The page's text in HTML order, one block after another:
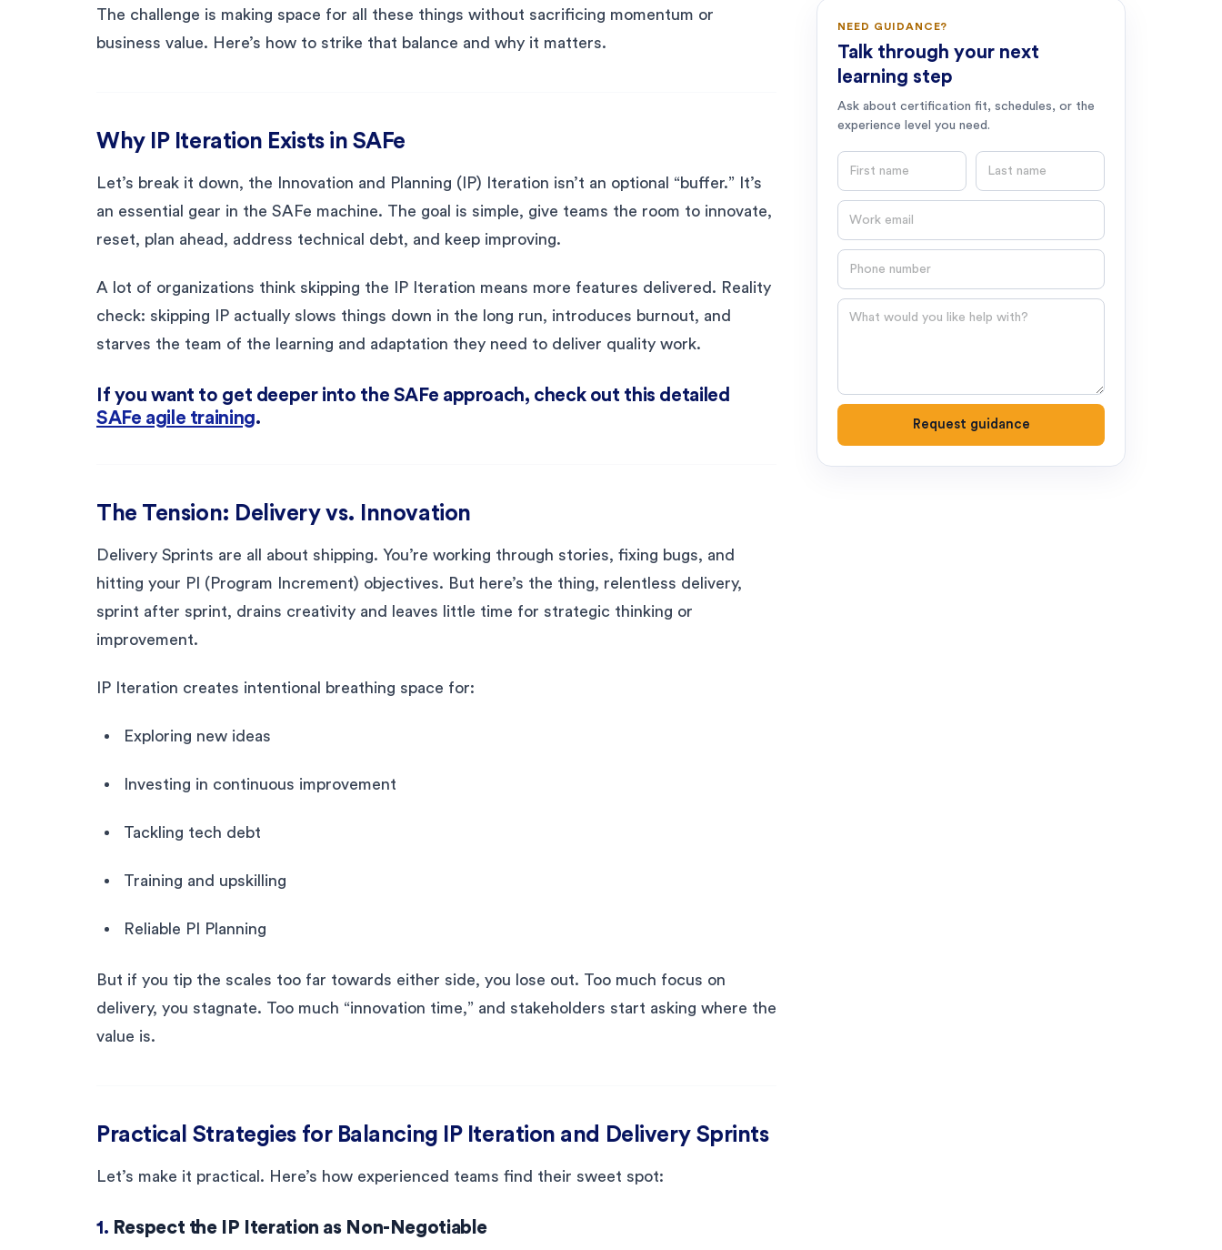
The challenge is making space for all these things without sacrificing momentum or
business value. Here’s how to strike that balance and why it matters.
Why IP Iteration Exists in SAFe
Let’s break it down, the Innovation and Planning (IP) Iteration isn’t an optional “buffer.” It’s
an essential gear in the SAFe machine. The goal is simple, give teams the room to innovate,
reset, plan ahead, address technical debt, and keep improving.
A lot of organizations think skipping the IP Iteration means more features delivered. Reality
check: skipping IP actually slows things down in the long run, introduces burnout, and
starves the team of the learning and adaptation they need to deliver quality work.
If you want to get deeper into the SAFe approach, check out this detailed
SAFe agile training.
The Tension: Delivery vs. Innovation
Delivery Sprints are all about shipping. You’re working through stories, fixing bugs, and
hitting your PI (Program Increment) objectives. But here’s the thing, relentless delivery,
sprint after sprint, drains creativity and leaves little time for strategic thinking or
improvement.
IP Iteration creates intentional breathing space for:
Exploring new ideas
Investing in continuous improvement
Tackling tech debt
Training and upskilling
Reliable PI Planning
But if you tip the scales too far towards either side, you lose out. Too much focus on
delivery, you stagnate. Too much “innovation time,” and stakeholders start asking where the
value is.
Practical Strategies for Balancing IP Iteration and Delivery Sprints
Let’s make it practical. Here’s how experienced teams find their sweet spot:
1. Respect the IP Iteration as Non-Negotiable
NEED GUIDANCE?
Talk through your next
learning step
Ask about certification fit, schedules, or the
experience level you need.
Question
Request guidance